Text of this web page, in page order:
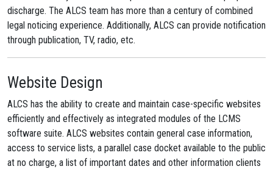
discharge. The ALCS team has more than a century of combined
legal noticing experience. Additionally, ALCS can provide notification
through publication, TV, radio, etc.
Website Design
ALCS has the ability to create and maintain case-specific websites
efficiently and effectively as integrated modules of the LCMS
software suite. ALCS websites contain general case information,
access to service lists, a parallel case docket available to the public
at no charge, a list of important dates and other information clients